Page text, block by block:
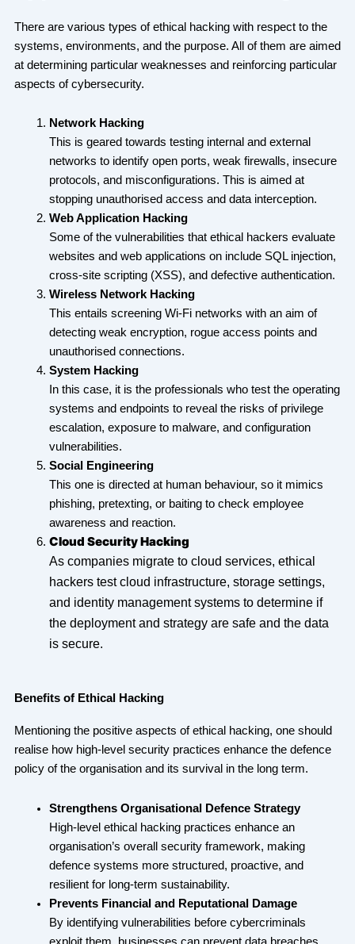
There are various types of ethical hacking with respect to the
systems, environments, and the purpose. All of them are aimed
at determining particular weaknesses and reinforcing particular
aspects of cybersecurity.
Network Hacking
This is geared towards testing internal and external
networks to identify open ports, weak firewalls, insecure
protocols, and misconfigurations. This is aimed at
stopping unauthorised access and data interception.
Web Application Hacking
Some of the vulnerabilities that ethical hackers evaluate
websites and web applications on include SQL injection,
cross-site scripting (XSS), and defective authentication.
Wireless Network Hacking
This entails screening Wi-Fi networks with an aim of
detecting weak encryption, rogue access points and
unauthorised connections.
System Hacking
In this case, it is the professionals who test the operating
systems and endpoints to reveal the risks of privilege
escalation, exposure to malware, and configuration
vulnerabilities.
Social Engineering
This one is directed at human behaviour, so it mimics
phishing, pretexting, or baiting to check employee
awareness and reaction.
Cloud Security Hacking
As companies migrate to cloud services, ethical
hackers test cloud infrastructure, storage settings,
and identity management systems to determine if
the deployment and strategy are safe and the data
is secure.
Benefits of Ethical Hacking
Mentioning the positive aspects of ethical hacking, one should
realise how high-level security practices enhance the defence
policy of the organisation and its survival in the long term.
Strengthens Organisational Defence Strategy
High-level ethical hacking practices enhance an
organisation’s overall security framework, making
defence systems more structured, proactive, and
resilient for long-term sustainability.
Prevents Financial and Reputational Damage
By identifying vulnerabilities before cybercriminals
exploit them, businesses can prevent data breaches,